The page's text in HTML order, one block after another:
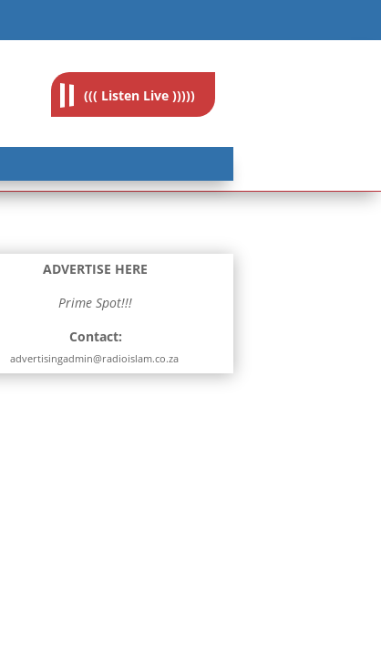
((( Listen Live )))))
ADVERTISE HERE
Prime Spot!!!
Contact:
advertisingadmin@radioislam.co.za